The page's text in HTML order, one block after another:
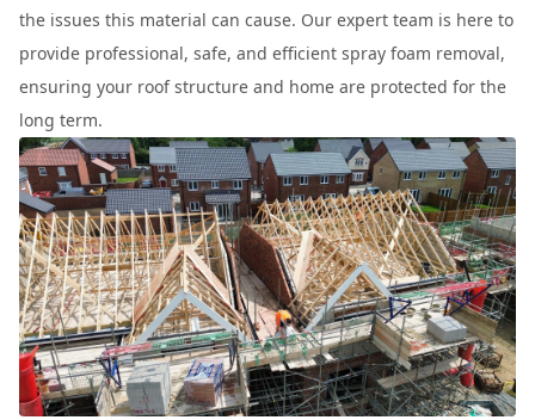
the issues this material can cause. Our expert team is here to
provide professional, safe, and efficient spray foam removal,
ensuring your roof structure and home are protected for the
long term.